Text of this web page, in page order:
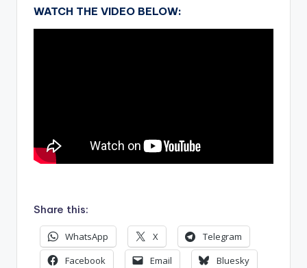
WATCH THE VIDEO BELOW:
Share this:
WhatsApp X
Telegram
Facebook
Email
Bluesky